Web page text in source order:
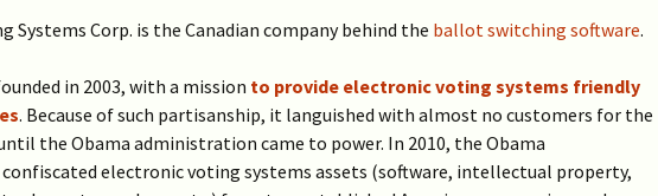
(p/w)
Systems Corp. is the Canadian company behind the ballot switching software.
in 2003, with a mission to provide electronic voting systems friendly
. Because of such partisanship, it languished with almost no customers for the
the Obama administration came to power. In 2010, the Obama
electronic voting systems assets (software, intellectual property,